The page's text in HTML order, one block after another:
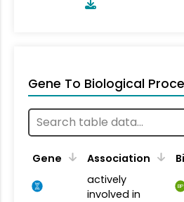
Gene To Biological
Gene Association
actively
involved in
BP